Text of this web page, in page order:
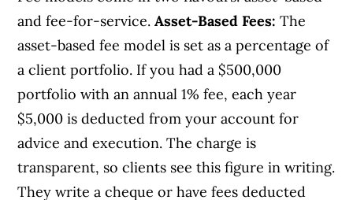
and fee-for-service.Asset-Based Fees:The
asset-based fee model is set as a percentage of
a client portfolio. If you had a $500,000
portfolio with an annual 1% fee, each year
$5,000 is deducted from your account for
advice and execution. The charge is
transparent, so clients see this figure in writing.
They write a cheque or have fees deducted